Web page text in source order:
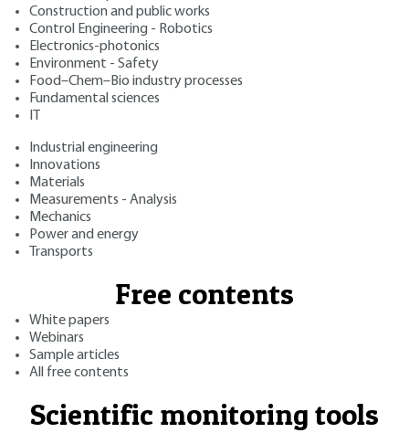
Construction and public works
Control Engineering - Robotics
Electronics-photonics
Environment - Safety
Food–Chem–Bio industry processes
Fundamental sciences
Industrial engineering
Innovations
Materials
Measurements - Analysis
Mechanics
Power and energy
Transports
Free contents
White papers
Webinars
Sample articles
All free contents
Scientific monitoring tools